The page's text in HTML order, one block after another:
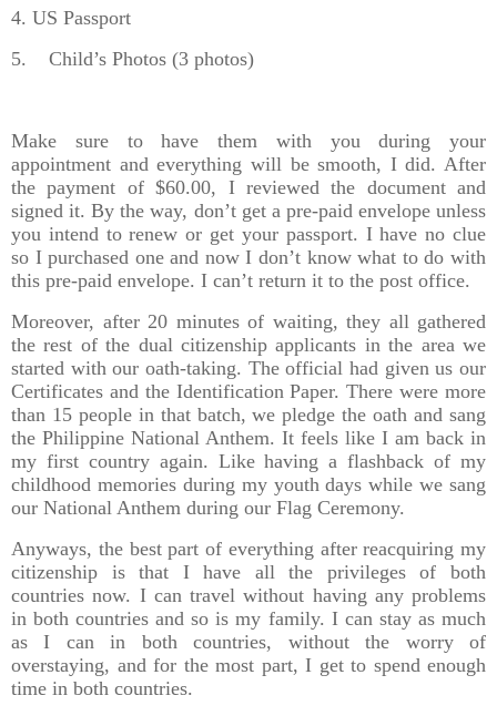
4. US Passport
5. Child’s Photos (3 photos)
Make sure to have them with you during your
appointment and everything will be smooth, I did. After
the payment of $60.00, I reviewed the document and
signed it. By the way, don’t get a pre-paid envelope unless
you intend to renew or get your passport. I have no clue
so I purchased one and now I don’t know what to do with
this pre-paid envelope. I can’t return it to the post office.
Moreover, after 20 minutes of waiting, they all gathered
the rest of the dual citizenship applicants in the area we
started with our oath-taking. The official had given us our
Certificates and the Identification Paper. There were more
than 15 people in that batch, we pledge the oath and sang
the Philippine National Anthem. It feels like I am back in
my first country again. Like having a flashback of my
childhood memories during my youth days while we sang
our National Anthem during our Flag Ceremony.
Anyways, the best part of everything after reacquiring my
citizenship is that I have all the privileges of both
countries now. I can travel without having any problems
in both countries and so is my family. I can stay as much
as I can in both countries, without the worry of
overstaying, and for the most part, I get to spend enough
time in both countries.